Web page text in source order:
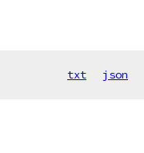
txt json